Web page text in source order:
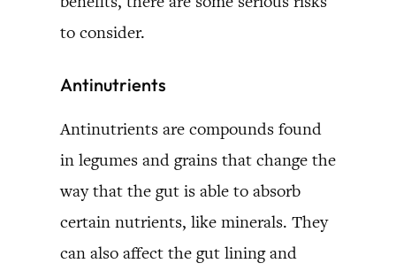
to consider.
Antinutrients
Antinutrients are compounds found
in legumes and grains that change the
way that the gut is able to absorb
certain nutrients, like minerals. They
can also affect the gut lining and